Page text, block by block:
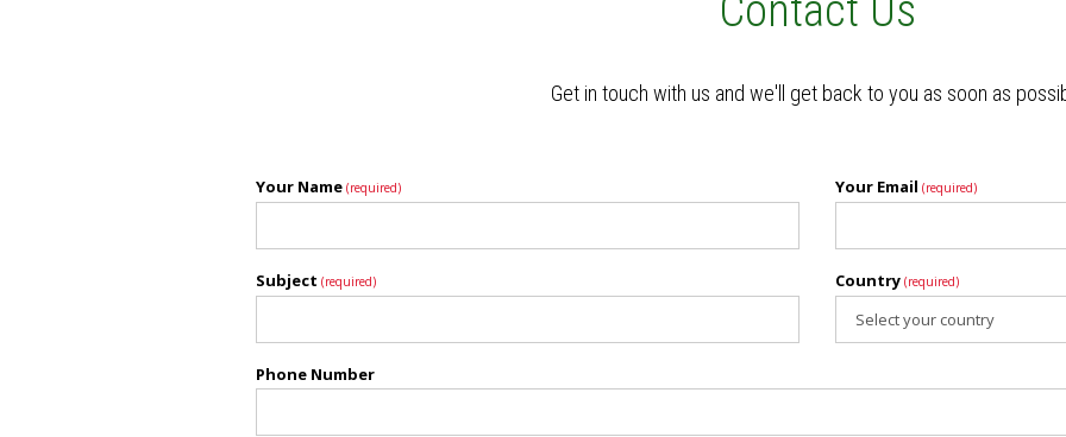
Contact Us
Get in touch with us and we'll get back to you as soon as
Your Name (required) Your Email (required)
Subject (required) Country (required)
Phone Number